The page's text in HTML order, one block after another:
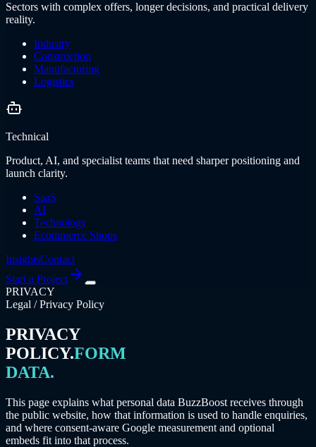
Sectors with complex offers, longer decisions, and practical delivery
reality.
Industry
Construction
Manufacturing
Logistics
Technical
Product, AI, and specialist teams that need sharper positioning and
launch clarity.
SaaS
AI
Technology
Ecommerce Shops
InsightsContact
Start a Project
PRIVACY
Legal / Privacy Policy
PRIVACY
POLICY.FORM
DATA.
This page explains what personal data BuzzBoost receives through
the public website, how that information is used to handle enquiries,
and where consent-aware Google measurement and optional
embeds fit into that process.